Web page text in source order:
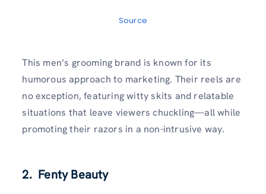
Source
This men’s grooming brand is known for its
humorous approach to marketing. Their reels are
no exception, featuring witty skits and relatable
situations that leave viewers chuckling—all while
promoting their razors in a non-intrusive way.
2. Fenty Beauty